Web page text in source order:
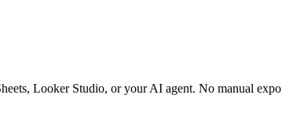
Looker Studio, or your AI agent. No manual